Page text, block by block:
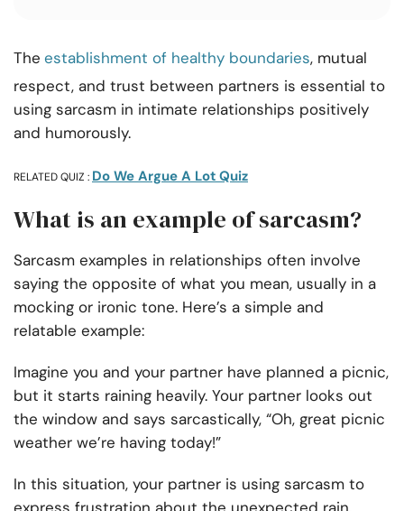
The establishment of healthy boundaries, mutual
respect, and trust between partners is essential to
using sarcasm in intimate relationships positively
and humorously.
RELATED QUIZ : Do We Argue A Lot Quiz
What is an example of sarcasm?
Sarcasm examples in relationships often involve
saying the opposite of what you mean, usually in a
mocking or ironic tone. Here’s a simple and
relatable example:
Imagine you and your partner have planned a picnic,
but it starts raining heavily. Your partner looks out
the window and says sarcastically, “Oh, great picnic
weather we’re having today!”
In this situation, your partner is using sarcasm to